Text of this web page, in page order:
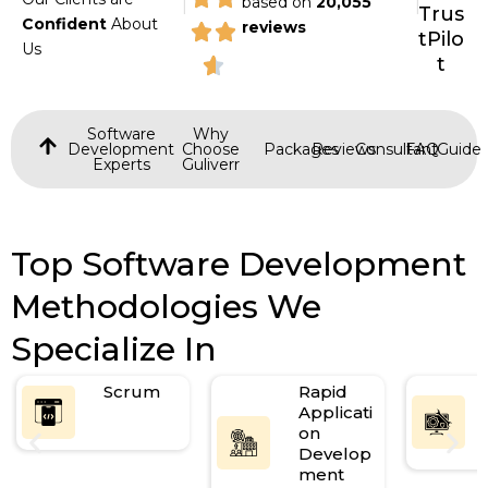
Confident About
Us
reviews
Trus
tPilo
t
Software
Development
Experts
Why
Choose
Guliverr
PackagesReviewsConsultant
FAQGuide
Top Software Development
Methodologies We
Specialize In
Scrum
Rapid
Applicati
on
Develop
ment